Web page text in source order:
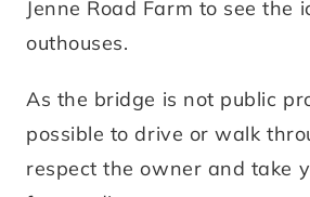
Jenne Road Farm to see the
outhouses.
As the bridge is not public
possible to drive or walk
respect the owner and take